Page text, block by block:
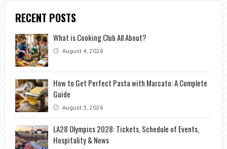
RECENT POSTS
What is Cooking Club All About?
August 4, 2026
How to Get Perfect Pasta with Marcato: A Complete
Guide
August 3, 2026
LA28 Olympics 2028: Tickets, Schedule of Events,
Hospitality & News